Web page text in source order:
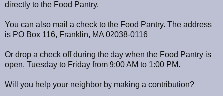
directly to the Food Pantry.
You can also mail a check to the Food Pantry. The address
is PO Box 116, Franklin, MA 02038-0116
Or drop a check off during the day when the Food Pantry is
open. Tuesday to Friday from 9:00 AM to 1:00 PM.
Will you help your neighbor by making a contribution?